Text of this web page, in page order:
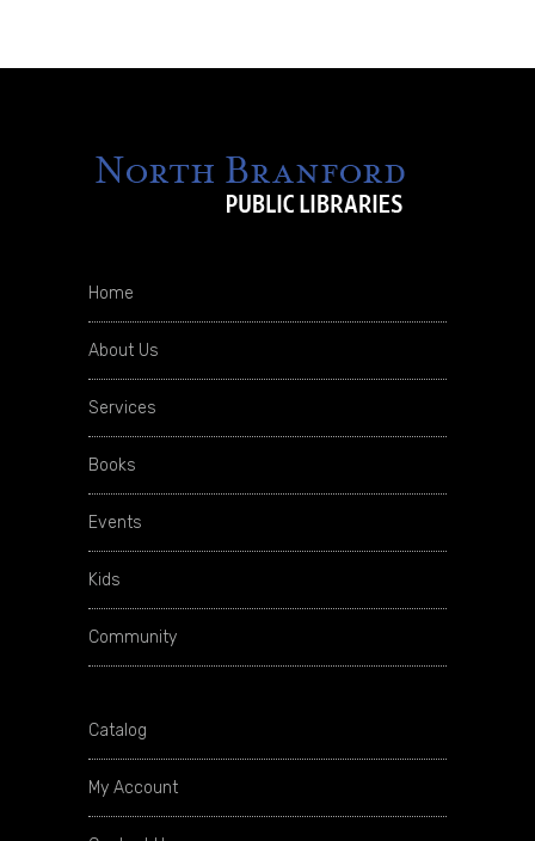
Home
About Us
Services
Books
Events
Kids
Community
Catalog
My Account